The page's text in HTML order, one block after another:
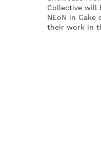
Collective will
NEoN in
their work in